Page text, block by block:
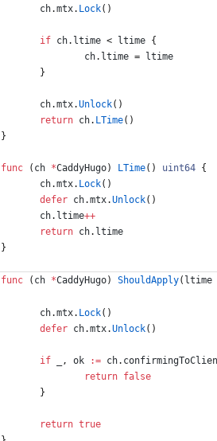
ch.mtx. Lock( )
if ch. ltime < ltime {
ch. ltime =
ltime
}
ch.mtx.Unlock( )
return ch. LTime( )
}
func ( ch *CaddyHugo) LTime( ) uint64 {
ch.mtx. Lock( )
defer ch.mtx.Unlock( )
ch. ltime++
return ch. ltime
}
func ( ch *CaddyHugo) ShouldApply( ltime
ch.mtx. Lock( )
defer ch.mtx.Unlock( )
if , ok := ch.
return false
}
return true